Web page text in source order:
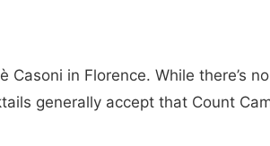
in Florence. While there’s no
generally accept that Count